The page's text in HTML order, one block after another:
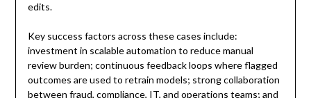
edits.
Key success factors across these cases include:
investment in scalable automation to reduce manual
review burden; continuous feedback loops where flagged
outcomes are used to retrain models; strong collaboration
between fraud, compliance, IT, and operations teams; and